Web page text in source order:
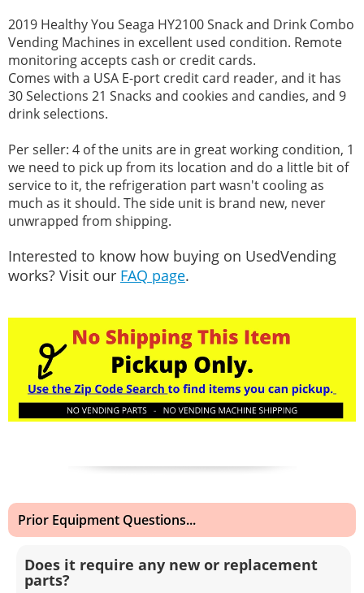
2019 Healthy You Seaga HY2100 Snack and Drink Combo
Vending Machines in excellent used condition. Remote
monitoring accepts cash or credit cards.
Comes with a USA E-port credit card reader, and it has
30 Selections 21 Snacks and cookies and candies, and 9
drink selections.
Per seller: 4 of the units are in great working condition, 1
we need to pick up from its location and do a little bit of
service to it, the refrigeration part wasn't cooling as
much as it should. The side unit is brand new, never
unwrapped from shipping.
Interested to know how buying on UsedVending
works? Visit our FAQ page.
Prior Equipment Questions...
Does it require any new or replacement
parts?